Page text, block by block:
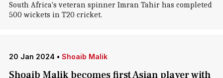
South Africa's veteran spinner Imran Tahir has completed
500 wickets in T20 cricket.
20 Jan 2024 • Shoaib Malik
Shoaib Malik becomes first Asian player with